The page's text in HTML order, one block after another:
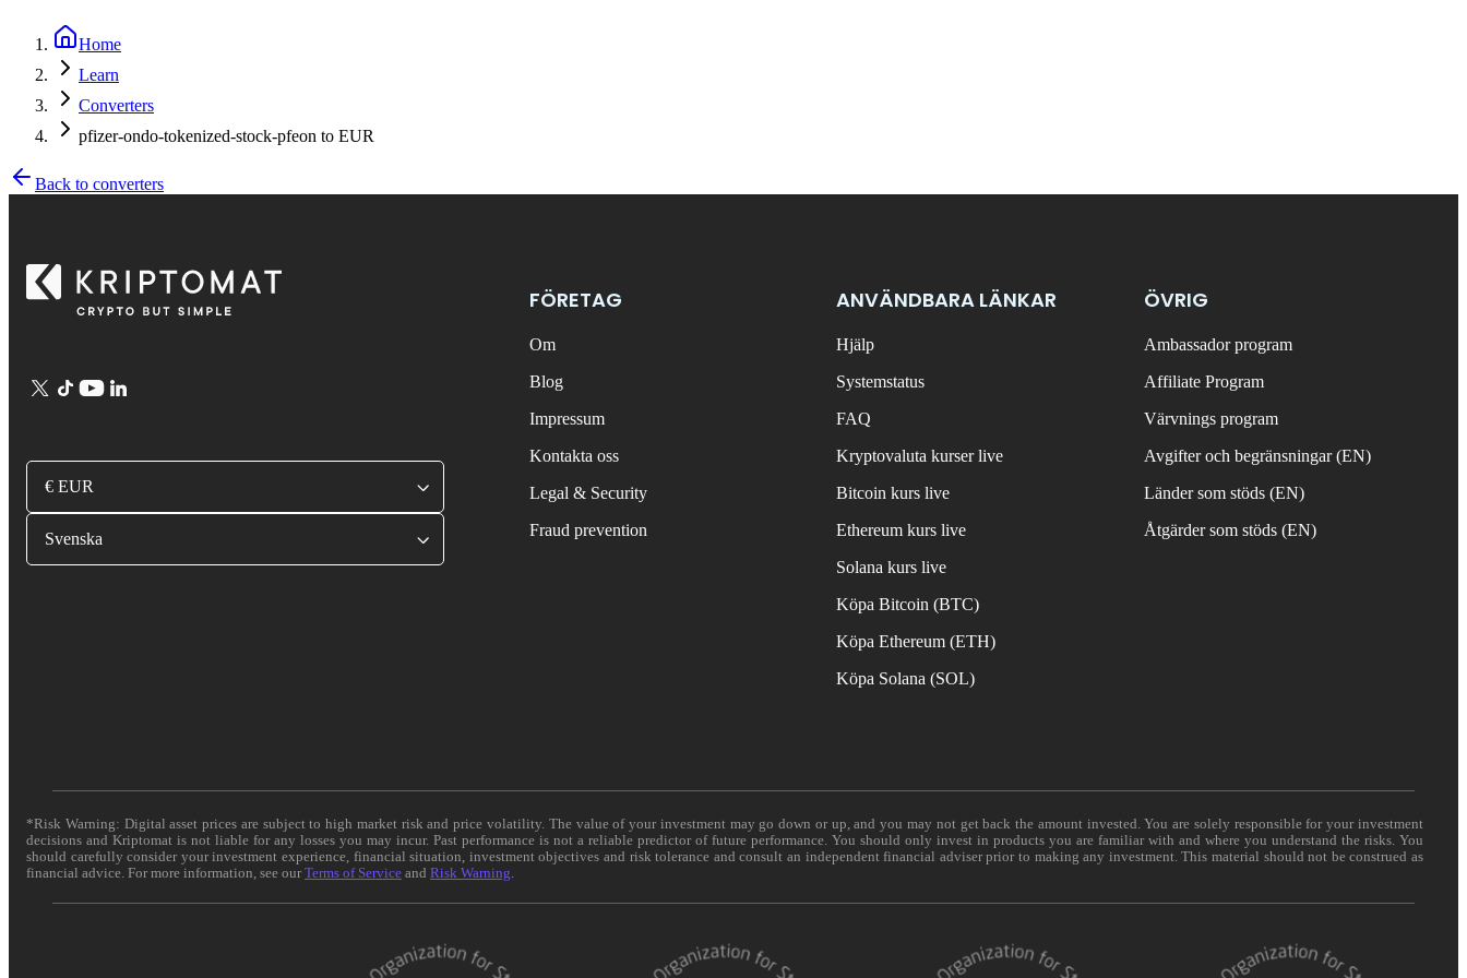
Home
Learn
Converters
pfizer-ondo-tokenized-stock-pfeon to EUR
Back to converters
€ EUR
Svenska
FÖRETAG
Om
Blog
Impressum
Kontakta oss
Legal & Security
Fraud prevention
ANVÄNDBARA LÄNKAR
Hjälp
Systemstatus
FAQ
Kryptovaluta kurser live
Bitcoin kurs live
Ethereum kurs live
Solana kurs live
Köpa Bitcoin (BTC)
Köpa Ethereum (ETH)
Köpa Solana (SOL)
ÖVRIG
Ambassador program
Affiliate Program
Värvnings program
Avgifter och begränsningar (EN)
Länder som stöds (EN)
Åtgärder som stöds (EN)
*Risk Warning: Digital asset prices are subject to high market risk and price volatility. The value of your investment may go down or up, and you may not get back the amount invested. You are solely responsible for your investment
decisions and Kriptomat is not liable for any losses you may incur. Past performance is not a reliable predictor of future performance. You should only invest in products you are familiar with and where you understand the risks. You
should carefully consider your investment experience, financial situation, investment objectives and risk tolerance and consult an independent financial adviser prior to making any investment. This material should not be construed as
financial advice. For more information, see ourTerms of Service and Risk Warning